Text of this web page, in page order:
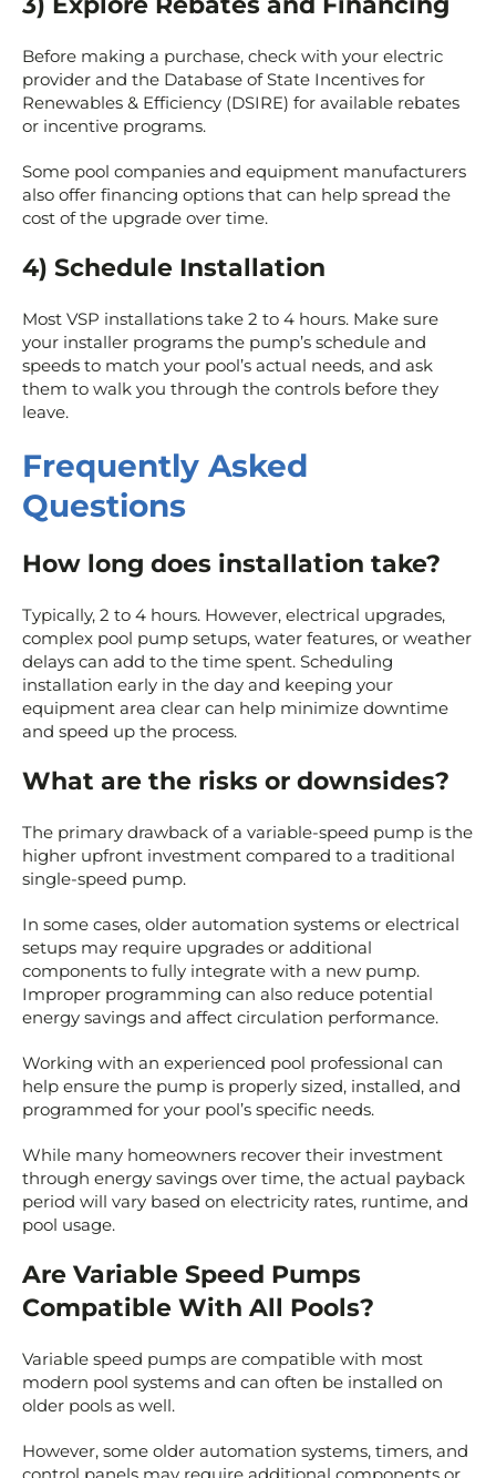
Before making a purchase, check with your electric
provider and the Database of State Incentives for
Renewables & Efficiency (DSIRE) for available rebates
or incentive programs.
Some pool companies and equipment manufacturers
also offer financing options that can help spread the
cost of the upgrade over time.
4) Schedule Installation
Most VSP installations take 2 to 4 hours. Make sure
your installer programs the pump’s schedule and
speeds to match your pool’s actual needs, and ask
them to walk you through the controls before they
leave.
Frequently Asked
Questions
How long does installation take?
Typically, 2 to 4 hours. However, electrical upgrades,
complex pool pump setups, water features, or weather
delays can add to the time spent. Scheduling
installation early in the day and keeping your
equipment area clear can help minimize downtime
and speed up the process.
What are the risks or downsides?
The primary drawback of a variable-speed pump is the
higher upfront investment compared to a traditional
single-speed pump.
In some cases, older automation systems or electrical
setups may require upgrades or additional
components to fully integrate with a new pump.
Improper programming can also reduce potential
energy savings and affect circulation performance.
Working with an experienced pool professional can
help ensure the pump is properly sized, installed, and
programmed for your pool’s specific needs.
While many homeowners recover their investment
through energy savings over time, the actual payback
period will vary based on electricity rates, runtime, and
pool usage.
Are Variable Speed Pumps
Compatible With All Pools?
Variable speed pumps are compatible with most
modern pool systems and can often be installed on
older pools as well.
However, some older automation systems, timers, and